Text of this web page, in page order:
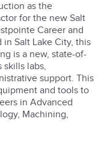
as the
for the new Salt
Career and
Salt Lake City, this
is a new, state-of-
labs,
support. This
and tools to
in Advanced
Machining,